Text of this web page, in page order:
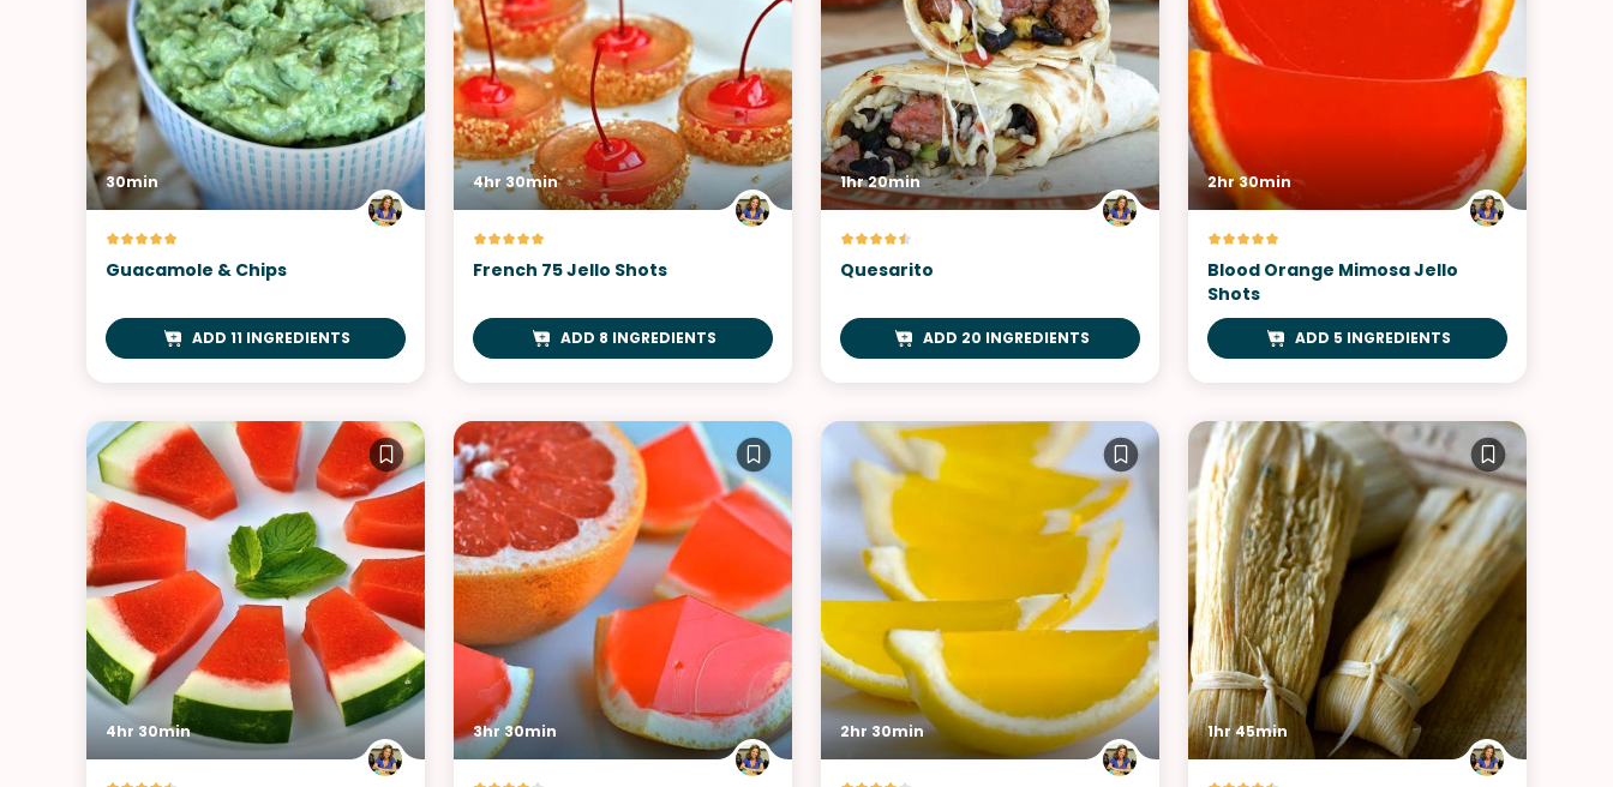
30min
Guacamole & Chips
ADD 11 INGREDIENTS
4hr 30min
French 75 Jello Shots
ADD 8 INGREDIENTS
1hr 20min
Quesarito
ADD 20 INGREDIENTS
2hr 30min
Blood Orange Mimosa Jello
Shots
ADD 5 INGREDIENTS
4hr 30min 3hr 30min 2hr 30min 1hr 45min